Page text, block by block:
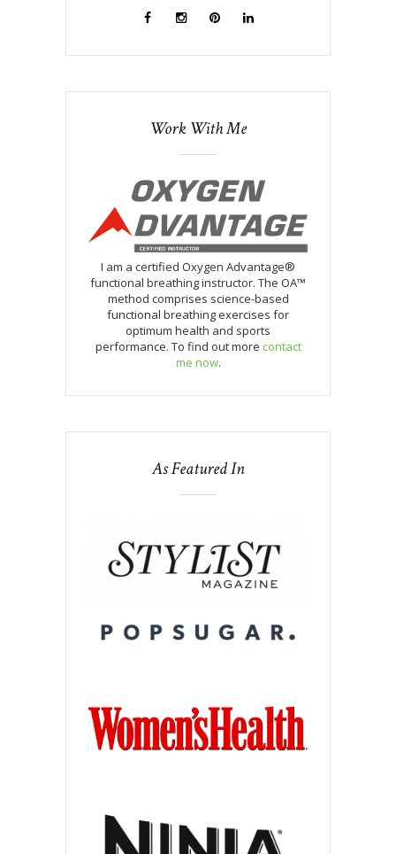
Work With Me
I am a certified Oxygen Advantage®
functional breathing instructor. The OA™
method comprises science-based
functional breathing exercises for
optimum health and sports
performance. To find out more contact
me now.
As Featured In